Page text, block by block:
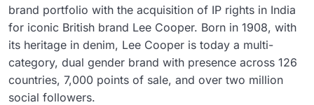
brand portfolio with the acquisition of IP rights in India
for iconic British brand Lee Cooper. Born in 1908, with
its heritage in denim, Lee Cooper is today a multi-
category, dual gender brand with presence across 126
countries, 7,000 points of sale, and over two million
social followers.